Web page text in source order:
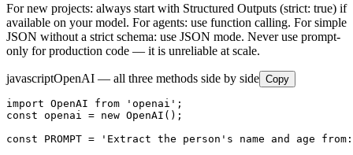
For new projects: always start with Structured Outputs (strict: true) if
available on your model. For agents: use function calling. For simple
JSON without a strict schema: use JSON mode. Never use prompt-
only for production code — it is unreliable at scale.
javascriptOpenAI — all three methods side by side Copy
import OpenAI from 'openai';
const openai = new OpenAI();
const PROMPT = 'Extract the person's name and age